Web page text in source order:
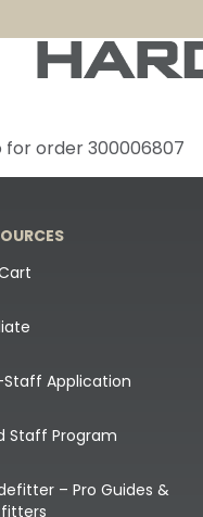
for order 300006807
Staff Application
Staff Program
– Pro Guides &
Decoys